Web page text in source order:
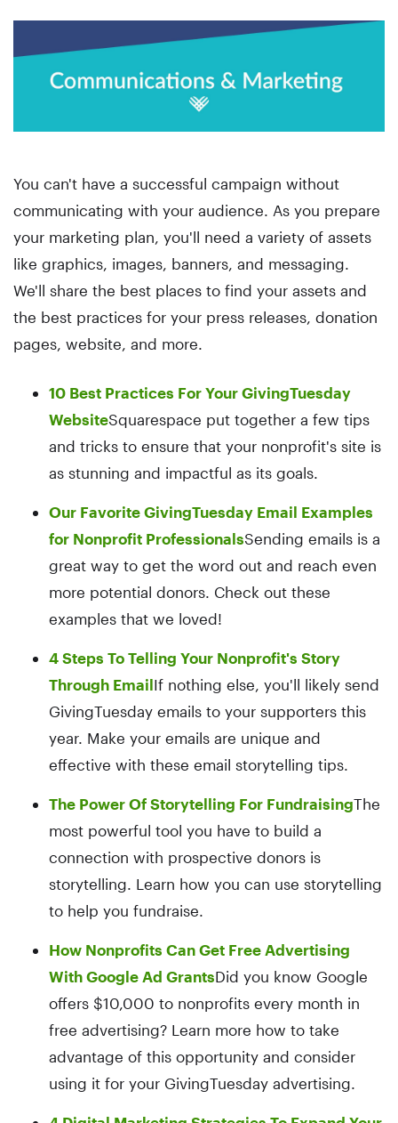
You can't have a successful campaign without
communicating with your audience. As you prepare
your marketing plan, you'll need a variety of assets
like graphics, images, banners, and messaging.
We'll share the best places to find your assets and
the best practices for your press releases, donation
pages, website, and more.
10 Best Practices For Your GivingTuesday
WebsiteSquarespace put together a few tips
and tricks to ensure that your nonprofit's site is
as stunning and impactful as its goals.
Our Favorite GivingTuesday Email Examples
for Nonprofit ProfessionalsSending emails is a
great way to get the word out and reach even
more potential donors. Check out these
examples that we loved!
4 Steps To Telling Your Nonprofit's Story
Through EmailIf nothing else, you'll likely send
GivingTuesday emails to your supporters this
year. Make your emails are unique and
effective with these email storytelling tips.
The Power Of Storytelling For FundraisingThe
most powerful tool you have to build a
connection with prospective donors is
storytelling. Learn how you can use storytelling
to help you fundraise.
How Nonprofits Can Get Free Advertising
With Google Ad GrantsDid you know Google
offers $10,000 to nonprofits every month in
free advertising? Learn more how to take
advantage of this opportunity and consider
using it for your GivingTuesday advertising.